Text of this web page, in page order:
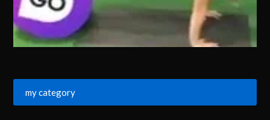
my category